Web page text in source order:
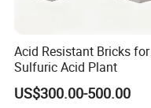
Acid Resistant Bricks for
Sulfuric Acid Plant
US$300.00-500.00